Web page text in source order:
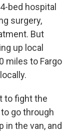
bed hospital
surgery,
But
up local
miles to Fargo
to fight the
go through
in the van, and